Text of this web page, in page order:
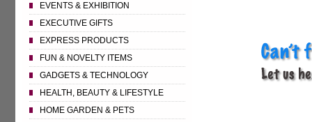
EVENTS & EXHIBITION
EXECUTIVE GIFTS
EXPRESS PRODUCTS
FUN & NOVELTY ITEMS
GADGETS & TECHNOLOGY
HEALTH, BEAUTY & LIFESTYLE
HOME GARDEN & PETS